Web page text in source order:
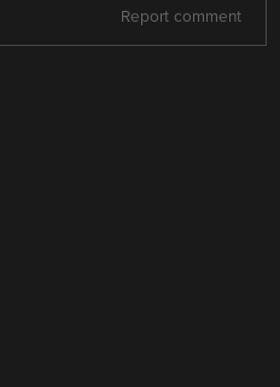
Report comment